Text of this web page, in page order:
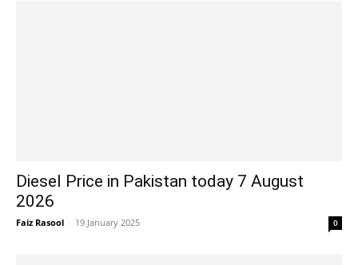
Diesel Price in Pakistan today 7 August
2026
Faiz Rasool - 19 January 2025 0